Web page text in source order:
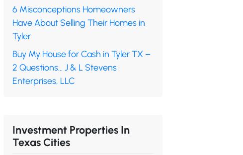
6 Misconceptions Homeowners
Have About Selling Their Homes in
Tyler
Buy My House for Cash in Tyler TX –
2 Questions… J & L Stevens
Enterprises, LLC
Investment Properties In
Texas Cities